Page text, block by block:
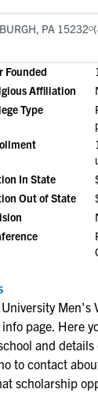
PA 15232
Founded
Affiliation
Type
In State
Out of State
Men's
page. Here
and
to contact
scholarship